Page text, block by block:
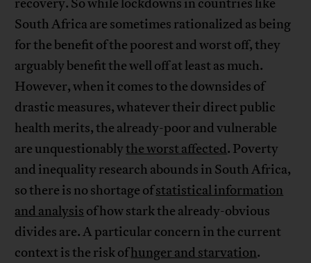
recovery. So while lockdowns in countries like
South Africa are sometimes rationalized as being
for the benefit of the poorest and worst off, they
arguably benefit the well off at least as much.
However, when it comes to the downsides of
drastic measures, whatever their direct public
health merits, the already-poor and vulnerable
are unquestionablythe worst affected. Poverty
and inequality research abounds in South Africa,
so there is no shortage ofstatistical information
and analysis of how stark the already-obvious
divides are. A particular concern in the current
context is the risk ofhunger and starvation.